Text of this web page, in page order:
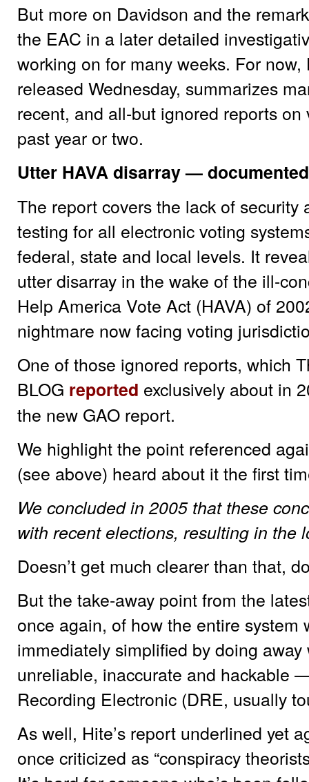
But more on Davidson and the
the EAC in a later detailed
working on for many weeks. For now,
released Wednesday, summarizes
recent, and all-but ignored reports
past year or two.
Utter HAVA disarray — documented
The report covers the lack of
testing for all electronic voting
federal, state and local levels. It
utter disarray in the wake of the ill-
Help America Vote Act (HAVA) of
nightmare now facing voting
One of those ignored reports, which
BLOG reported exclusively about in
the new GAO report.
We highlight the point referenced
(see above) heard about it the first
We concluded in 2005 that these
with recent elections, resulting in the
Doesn’t get much clearer than that,
But the take-away point from the
once again, of how the entire
immediately simplified by doing
unreliable, inaccurate and hackable
Recording Electronic (DRE, usually
As well, Hite’s report underlined yet
once criticized as “conspiracy